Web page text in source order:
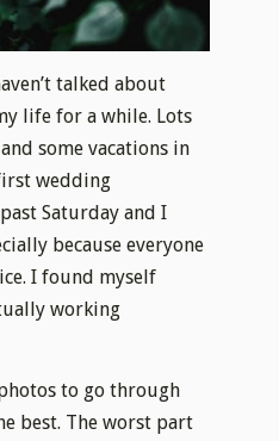
talked about
life for a while. Lots
some vacations in
wedding
Saturday and I
because everyone
I found myself
working
to go through
best. The worst part